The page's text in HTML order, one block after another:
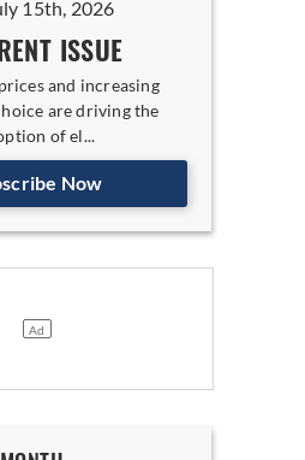
15th, 2026
ISSUE
and increasing
are driving the
of el...
Now